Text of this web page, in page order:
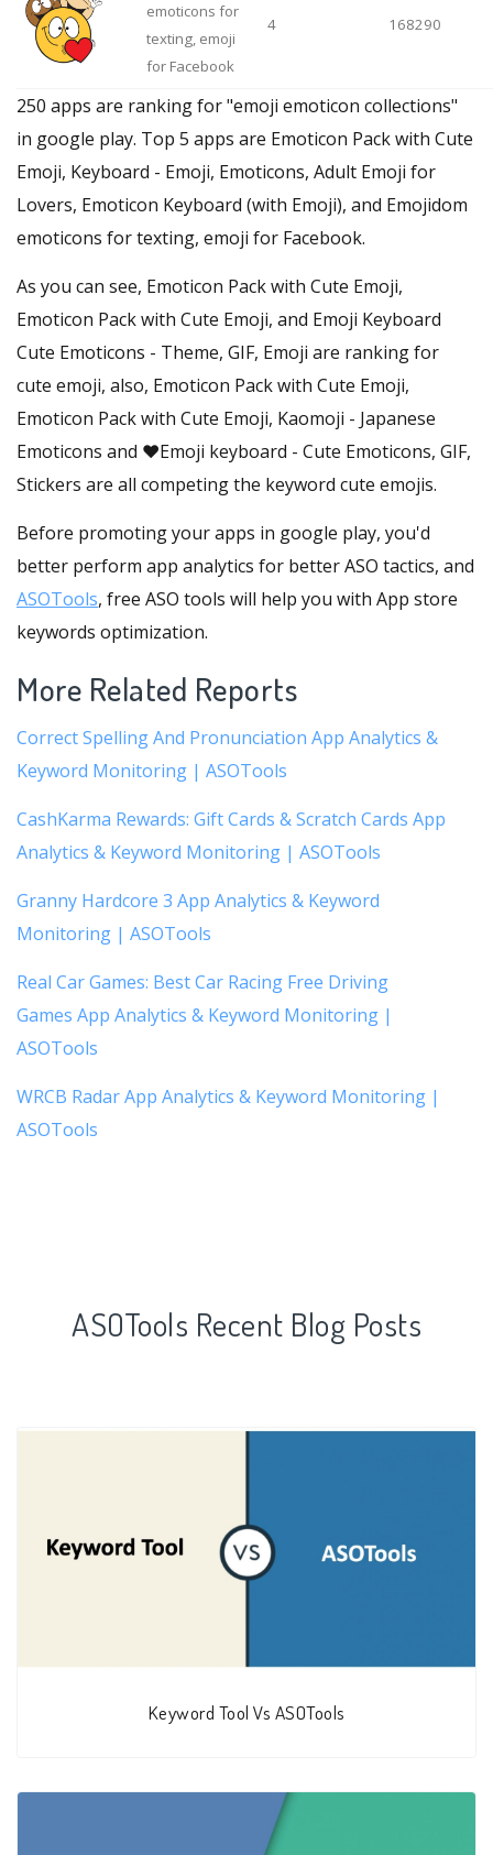
emoticons for
texting, emoji
for Facebook
4 168290
250 apps are ranking for "emoji emoticon collections"
in google play. Top 5 apps are Emoticon Pack with Cute
Emoji, Keyboard - Emoji, Emoticons, Adult Emoji for
Lovers, Emoticon Keyboard (with Emoji), and Emojidom
emoticons for texting, emoji for Facebook.
As you can see, Emoticon Pack with Cute Emoji,
Emoticon Pack with Cute Emoji, and Emoji Keyboard
Cute Emoticons - Theme, GIF, Emoji are ranking for
cute emoji, also, Emoticon Pack with Cute Emoji,
Emoticon Pack with Cute Emoji, Kaomoji - Japanese
Emoticons and ❤️Emoji keyboard - Cute Emoticons, GIF,
Stickers are all competing the keyword cute emojis.
Before promoting your apps in google play, you'd
better perform app analytics for better ASO tactics, and
ASOTools, free ASO tools will help you with App store
keywords optimization.
More Related Reports
Correct Spelling And Pronunciation App Analytics &
Keyword Monitoring | ASOTools
CashKarma Rewards: Gift Cards & Scratch Cards App
Analytics & Keyword Monitoring | ASOTools
Granny Hardcore 3 App Analytics & Keyword
Monitoring | ASOTools
Real Car Games: Best Car Racing Free Driving
Games App Analytics & Keyword Monitoring |
ASOTools
WRCB Radar App Analytics & Keyword Monitoring |
ASOTools
ASOTools Recent Blog Posts
Keyword Tool Vs ASOTools